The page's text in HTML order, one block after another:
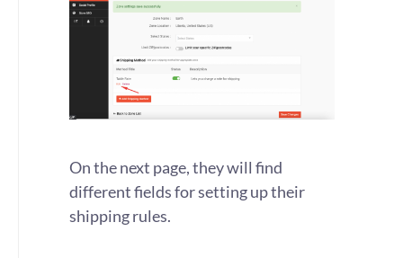
On the next page, they will find
different fields for setting up their
shipping rules.